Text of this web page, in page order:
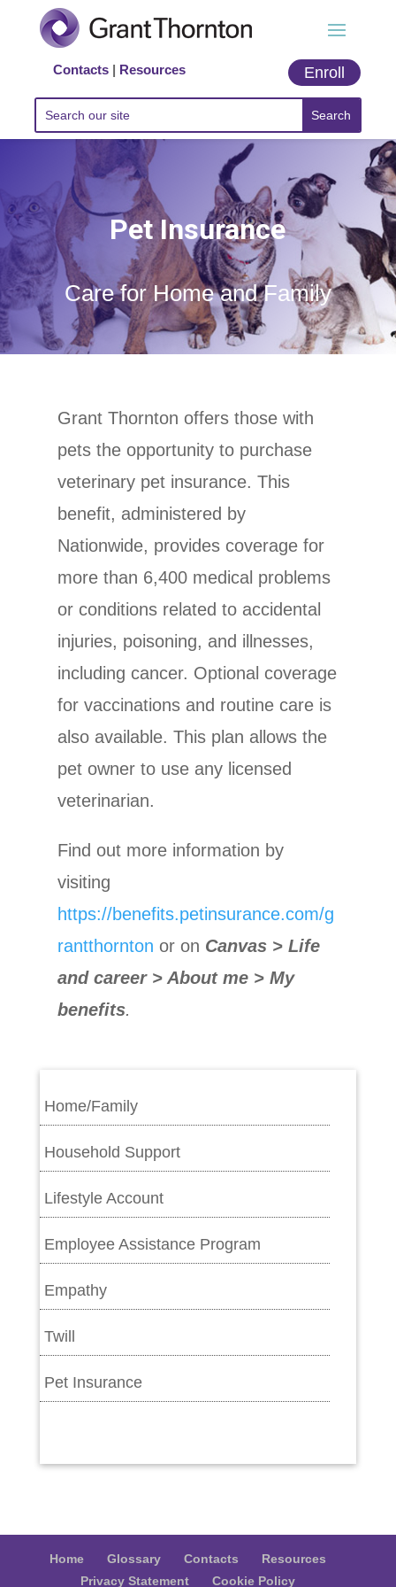
Contacts | Resources Enroll
Pet Insurance
Care for Home and Family
Grant Thornton offers those with
pets the opportunity to purchase
veterinary pet insurance. This
benefit, administered by
Nationwide, provides coverage for
more than 6,400 medical problems
or conditions related to accidental
injuries, poisoning, and illnesses,
including cancer. Optional coverage
for vaccinations and routine care is
also available. This plan allows the
pet owner to use any licensed
veterinarian.
Find out more information by
visiting
https://benefits.petinsurance.com/g
rantthornton or on Canvas > Life
and career > About me > My
benefits.
Home/Family
Household Support
Lifestyle Account
Employee Assistance Program
Empathy
Twill
Pet Insurance
Home Glossary Contacts
Resources
Privacy Statement
Cookie Policy